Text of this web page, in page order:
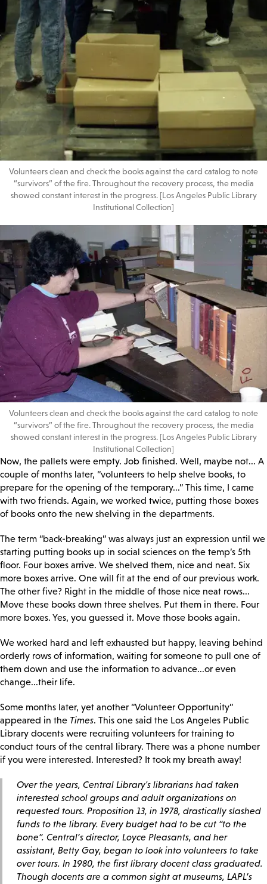
Volunteers clean and check the books against the card catalog to note
“survivors” of the fire. Throughout the recovery process, the media
showed constant interest in the progress. [Los Angeles Public Library
Institutional Collection]
Volunteers clean and check the books against the card catalog to note
“survivors” of the fire. Throughout the recovery process, the media
showed constant interest in the progress. [Los Angeles Public Library
Institutional Collection]
Now, the pallets were empty. Job finished. Well, maybe not... A
couple of months later, “volunteers to help shelve books, to
prepare for the opening of the temporary...” This time, I came
with two friends. Again, we worked twice, putting those boxes
of books onto the new shelving in the departments.
The term “back-breaking” was always just an expression until we
starting putting books up in social sciences on the temp’s 5th
floor. Four boxes arrive. We shelved them, nice and neat. Six
more boxes arrive. One will fit at the end of our previous work.
The other five? Right in the middle of those nice neat rows...
Move these books down three shelves. Put them in there. Four
more boxes. Yes, you guessed it. Move those books again.
We worked hard and left exhausted but happy, leaving behind
orderly rows of information, waiting for someone to pull one of
them down and use the information to advance...or even
change...their life.
Some months later, yet another “Volunteer Opportunity”
appeared in the Times. This one said the Los Angeles Public
Library docents were recruiting volunteers for training to
conduct tours of the central library. There was a phone number
if you were interested. Interested? It took my breath away!
Over the years, Central Library's librarians had taken
interested school groups and adult organizations on
requested tours. Proposition 13, in 1978, drastically slashed
funds to the library. Every budget had to be cut “to the
bone”. Central’s director, Loyce Pleasants, and her
assistant, Betty Gay, began to look into volunteers to take
over tours. In 1980, the first library docent class graduated.
Though docents are a common sight at museums, LAPL’s